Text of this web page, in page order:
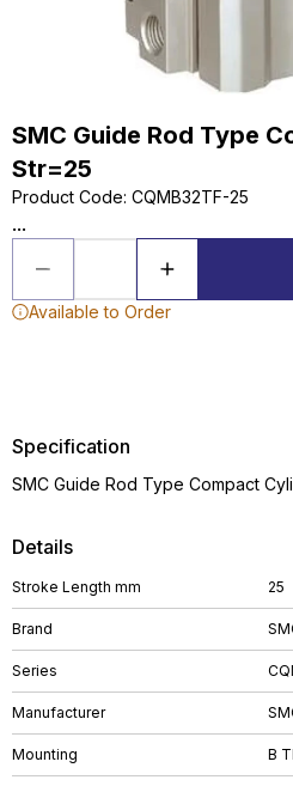
SMC Guide Rod Type
Str=25
Product Code: CQMB32TF-25
...
Available to Order
Details
Stroke Length mm 25
Brand
Series
Manufacturer
Mounting B
Specification
SMC Guide Rod Type Compact